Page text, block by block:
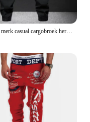
Trendy merk casual cargobroek heren losse pasvorm effen kleur cargobroek Amerikaanse stijl casual voor lente herfst